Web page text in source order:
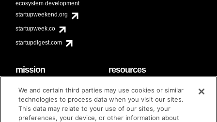
ecosystem development
startupweekend.org
startupweek.co
startupdigest.com
mission
code of conduct
diversity & inclusion
Techstars Foundation
resources
faq
contact
brand guidelines
We and certain third parties may use cookies or similar
technologies to process data when you visit our sites.
This data may relate to your use of our sites, your
preferences, your device, or other information about